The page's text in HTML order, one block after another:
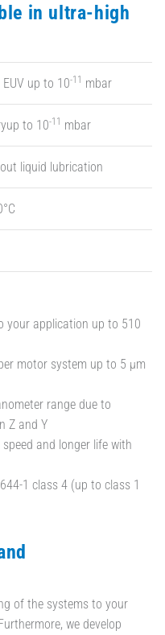
in ultra-high
up to 10-11 mbar
to 10-11 mbar
liquid lubrication
your application up to 510
motor system up to 5 µm
range due to
Z and Y
and longer life with
1 class 4 (up to class 1
of the systems to your
we develop